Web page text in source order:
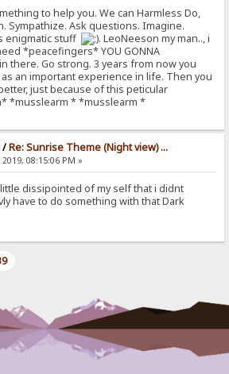
to help you. We can Harmless Do,
Sympathize. Ask questions. Imagine.
enigmatic stuff
. LeoNeeson my man.., i
*peacefingers* YOU GONNA
in there. Go strong. 3 years from now you
an important experience in life. Then you
just because of this peticular
*musslearm * *musslearm *
/Re: Sunrise Theme (Night view) ...
08:15:06 PM »
little dissipointed of my self that i didnt
have to do something with that Dark